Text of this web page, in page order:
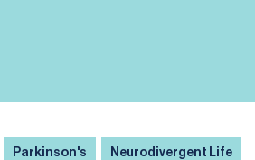
Parkinson's Neurodivergent Life